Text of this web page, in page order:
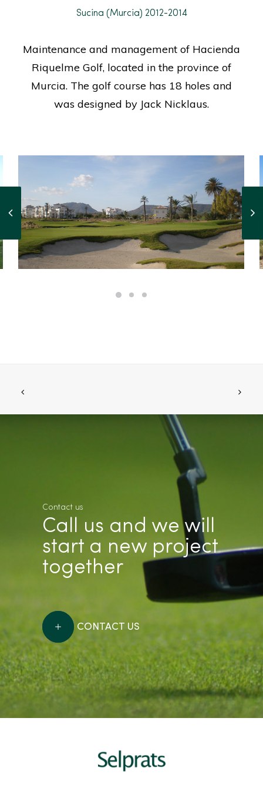
Sucina (Murcia) 2012-2014
Maintenance and management of Hacienda
Riquelme Golf, located in the province of
Murcia. The golf course has 18 holes and
was designed by Jack Nicklaus.
Contact us
Call us and we will
start a new project
together
CONTACT US